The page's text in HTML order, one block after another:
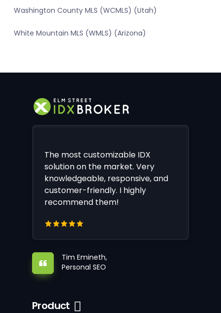
Washington County MLS (WCMLS) (Utah)
White Mountain MLS (WMLS) (Arizona)
The most customizable IDX
solution on the market. Very
knowledgeable, responsive, and
customer-friendly. I highly
recommend them!
Tim Emineth,
Personal SEO
Product